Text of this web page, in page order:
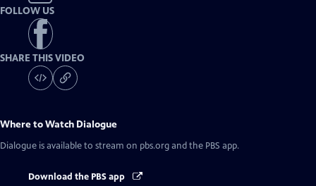
FOLLOW US
SHARE THIS VIDEO
Where to Watch Dialogue
Dialogue is available to stream on pbs.org and the PBS app.
Download the PBS app